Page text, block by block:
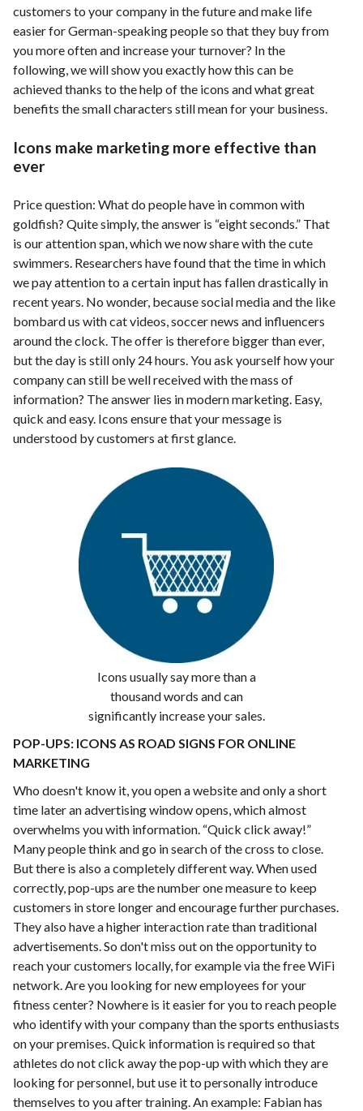
customers to your company in the future and make life
easier for German-speaking people so that they buy from
you more often and increase your turnover? In the
following, we will show you exactly how this can be
achieved thanks to the help of the icons and what great
benefits the small characters still mean for your business.
Icons make marketing more effective than
ever
Price question: What do people have in common with
goldfish? Quite simply, the answer is “eight seconds.” That
is our attention span, which we now share with the cute
swimmers. Researchers have found that the time in which
we pay attention to a certain input has fallen drastically in
recent years. No wonder, because social media and the like
bombard us with cat videos, soccer news and influencers
around the clock. The offer is therefore bigger than ever,
but the day is still only 24 hours. You ask yourself how your
company can still be well received with the mass of
information? The answer lies in modern marketing. Easy,
quick and easy. Icons ensure that your message is
understood by customers at first glance.
Icons usually say more than a
thousand words and can
significantly increase your sales.
POP-UPS: ICONS AS ROAD SIGNS FOR ONLINE
MARKETING
Who doesn't know it, you open a website and only a short
time later an advertising window opens, which almost
overwhelms you with information. “Quick click away!”
Many people think and go in search of the cross to close.
But there is also a completely different way. When used
correctly, pop-ups are the number one measure to keep
customers in store longer and encourage further purchases.
They also have a higher interaction rate than traditional
advertisements. So don't miss out on the opportunity to
reach your customers locally, for example via the free WiFi
network. Are you looking for new employees for your
fitness center? Nowhere is it easier for you to reach people
who identify with your company than the sports enthusiasts
on your premises. Quick information is required so that
athletes do not click away the pop-up with which they are
looking for personnel, but use it to personally introduce
themselves to you after training. An example: Fabian has